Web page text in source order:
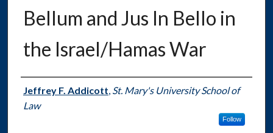
Bellum and Jus In Bello in
the Israel/Hamas War
Authors
Jeffrey F. Addicott, St. Mary's University School of
Law
Follow